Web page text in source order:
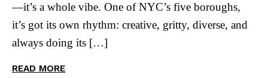
—it’s a whole vibe. One of NYC’s five boroughs,
it’s got its own rhythm: creative, gritty, diverse, and
always doing its […]
READ MORE